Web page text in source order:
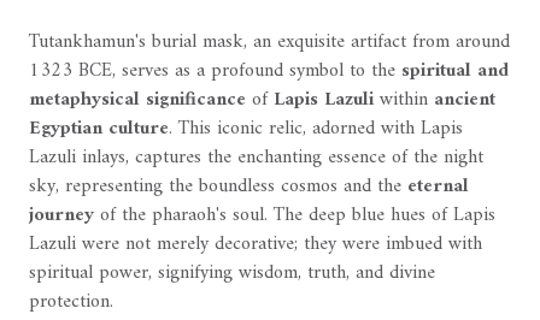
Tutankhamun's burial mask, an exquisite artifact from around
1323 BCE, serves as a profound symbol to the spiritual and
metaphysical significance ofLapis Lazuliwithin ancient
Egyptian culture. This iconic relic, adorned with Lapis
Lazuli inlays, captures the enchanting essence of the night
sky, representing the boundless cosmos and the eternal
journeyof the pharaoh's soul. The deep blue hues of Lapis
Lazuli were not merely decorative; they were imbued with
spiritual power, signifying wisdom, truth, and divine
protection.